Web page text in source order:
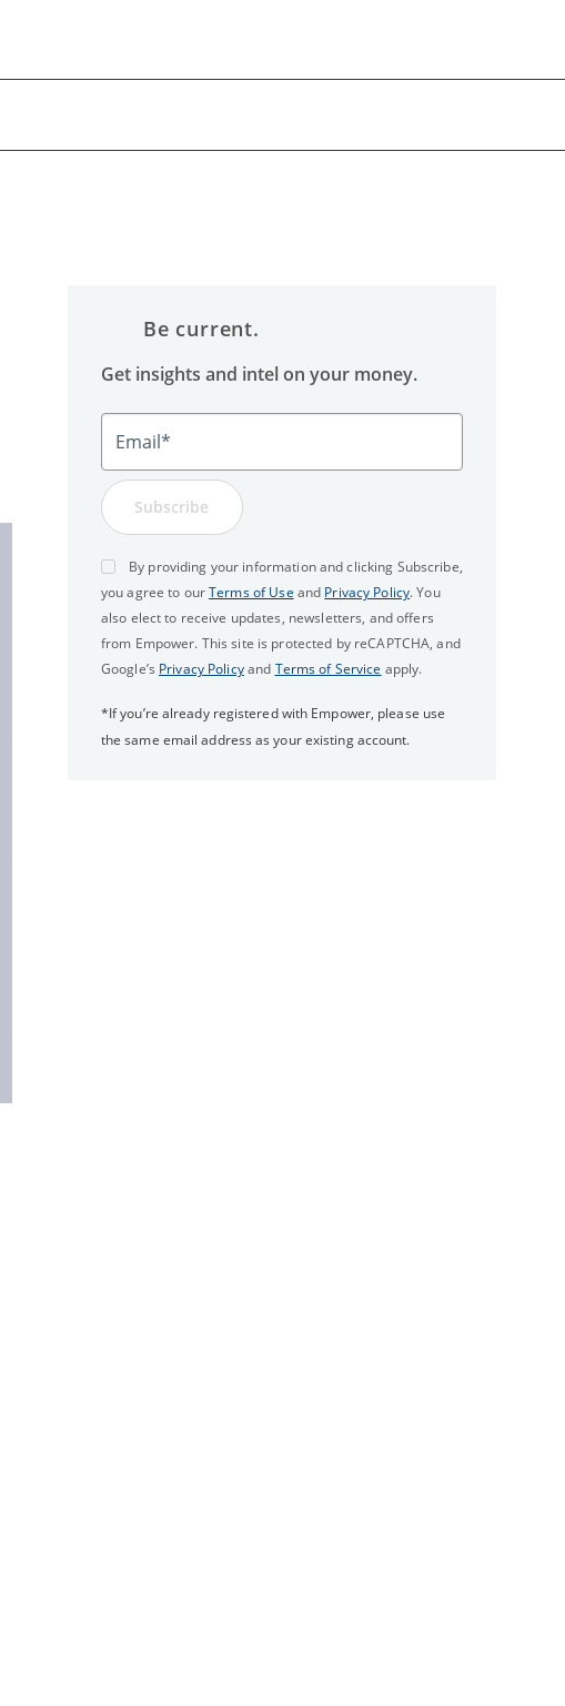
Be current.
Get insights and intel on your money.
Email
Subscribe
By providing your information and clicking Subscribe,
you agree to ourTerms of Use and Privacy Policy. You
also elect to receive updates, newsletters, and offers
from Empower. This site is protected by reCAPTCHA, and
Google’s Privacy Policyand Terms of Service apply.
*If you’re already registered with Empower, please use
the same email address as your existing account.